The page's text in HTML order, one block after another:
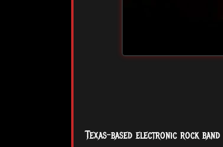
Texas-based electronic rock band